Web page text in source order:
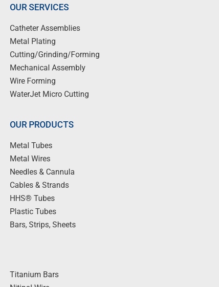
OUR SERVICES
Catheter Assemblies
Metal Plating
Cutting/Grinding/Forming
Mechanical Assembly
Wire Forming
WaterJet Micro Cutting
OUR PRODUCTS
Metal Tubes
Metal Wires
Needles & Cannula
Cables & Strands
HHS® Tubes
Plastic Tubes
Bars, Strips, Sheets
Titanium Bars